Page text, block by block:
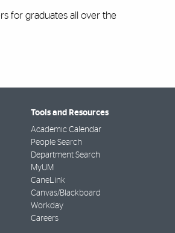
for graduates all over the
Tools and Resources
Academic Calendar
People Search
Department Search
MyUM
CaneLink
Canvas/Blackboard
Workday
Careers